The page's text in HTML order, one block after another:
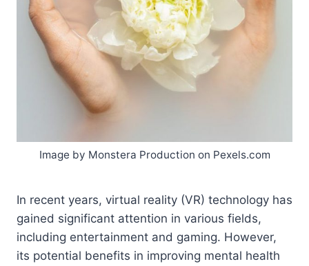
Image by Monstera Production on Pexels.com
In recent years, virtual reality (VR) technology has
gained significant attention in various fields,
including entertainment and gaming. However,
its potential benefits in improving mental health